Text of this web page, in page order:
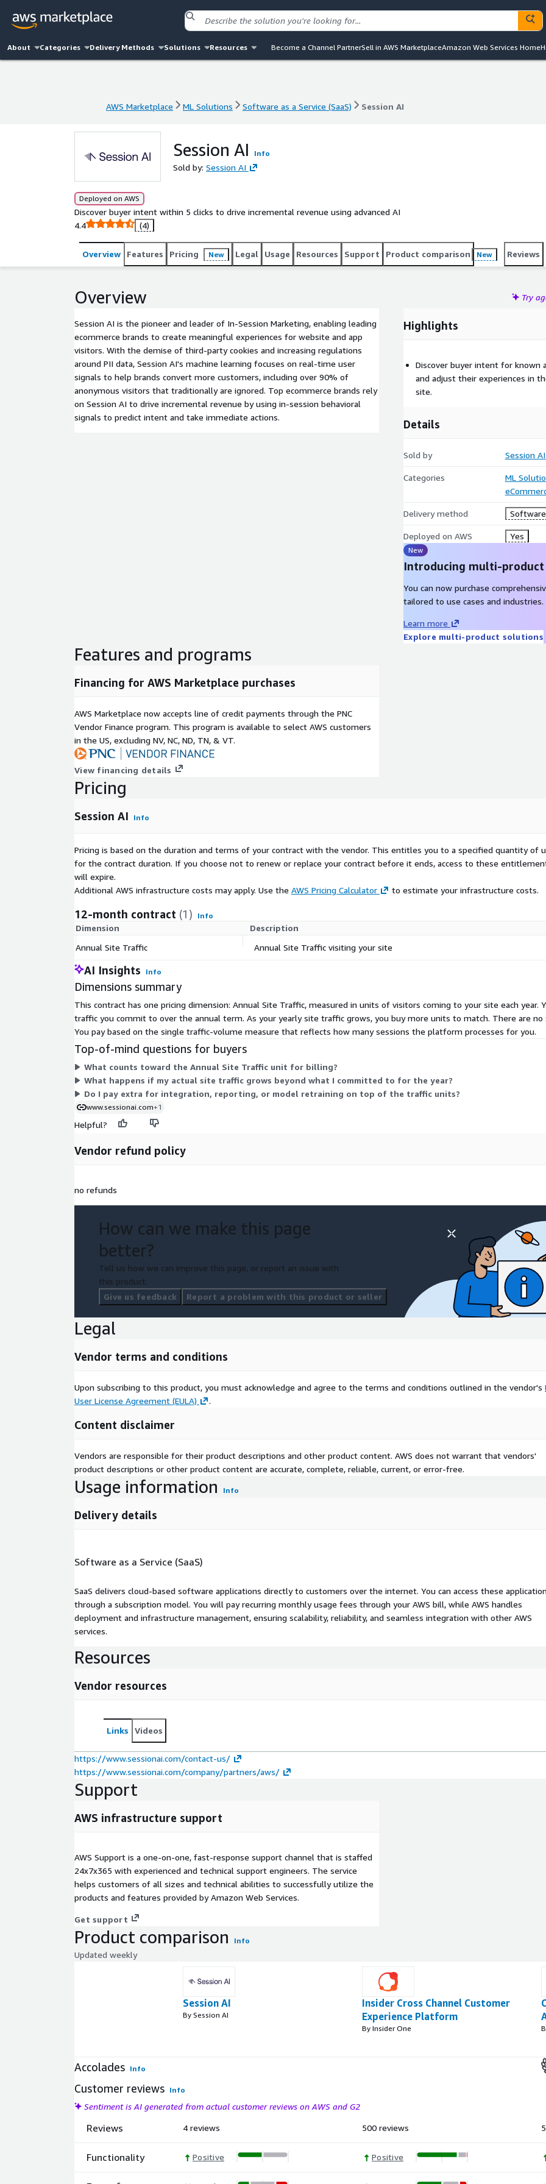
About Categories Delivery Methods Solutions Resources Become a Channel PartnerSell in AWS MarketplaceAmazon Web Services Home
AWS Marketplace ML Solutions Software as a Service (SaaS) Session AI
Session AI Info
Sold by: Session AI
Deployed on AWS
Discover buyer intent within 5 clicks to drive incremental revenue using advanced AI
4.4
(4)
Overview Features Pricing New Legal Usage Resources Support Product comparison New Reviews
Overview Try
Session AI is the pioneer and leader of In-Session Marketing, enabling leading
ecommerce brands to create meaningful experiences for website and app
visitors. With the demise of third-party cookies and increasing regulations
around PII data, Session AI's machine learning focuses on real-time user
signals to help brands convert more customers, including over 90% of
anonymous visitors that traditionally are ignored. Top ecommerce brands rely
on Session AI to drive incremental revenue by using in-session behavioral
signals to predict intent and take immediate actions.
Highlights
Discover buyer intent for known
and adjust their experiences in
site.
Details
Sold by Session AI
Categories
ML
Delivery method Software
Deployed on AWS Yes
New
Introducing multi-
You can now purchase
tailored to use cases and industries.
Learn more
Explore multi-product solutions
Features and programs
Financing for AWS Marketplace purchases
AWS Marketplace now accepts line of credit payments through the PNC
Vendor Finance program. This program is available to select AWS customers
in the US, excluding NV, NC, ND, TN, & VT.
View financing details
Pricing
Session AI Info
Pricing is based on the duration and terms of your contract with the vendor. This entitles you to a specified quantity of
for the contract duration. If you choose not to renew or replace your contract before it ends, access to these
will expire.
Additional AWS infrastructure costs may apply. Use the AWS Pricing Calculator to estimate your infrastructure costs.
12-month contract (1) Info
Dimension Description
Annual Site Traffic
Annual Site Traffic visiting your site
AI Insights Info
Dimensions summary
This contract has one pricing dimension: Annual Site Traffic, measured in units of visitors coming to your site each year.
traffic you commit to over the annual term. As your yearly site traffic grows, you buy more units to match. There are no
You pay based on the single traffic-volume measure that reflects how many sessions the platform processes for you.
Top-of-mind questions for buyers
What counts toward the Annual Site Traffic unit for billing?
What happens if my actual site traffic grows beyond what I committed to for the year?
Do I pay extra for integration, reporting, or model retraining on top of the traffic units?
www.sessionai.com+1
Helpful?
Vendor refund policy
no refunds
How can we make this page
better?
Tell us how we can improve this page, or report an issue with
this product.
Give us feedback
Report a problem with this product or seller
Legal
Vendor terms and conditions
Upon subscribing to this product, you must acknowledge and agree to the terms and conditions outlined in the vendor's
User License Agreement (EULA)
.
Content disclaimer
Vendors are responsible for their product descriptions and other product content. AWS does not warrant that vendors'
product descriptions or other product content are accurate, complete, reliable, current, or error-free.
Usage information Info
Delivery details
Software as a Service (SaaS)
SaaS delivers cloud-based software applications directly to customers over the internet. You can access these
through a subscription model. You will pay recurring monthly usage fees through your AWS bill, while AWS handles
deployment and infrastructure management, ensuring scalability, reliability, and seamless integration with other AWS
services.
Resources
Vendor resources
Links Videos
https://www.sessionai.com/contact-us/
https://www.sessionai.com/company/partners/aws/
Support
AWS infrastructure support
AWS Support is a one-on-one, fast-response support channel that is staffed
24x7x365 with experienced and technical support engineers. The service
helps customers of all sizes and technical abilities to successfully utilize the
products and features provided by Amazon Web Services.
Get support
Product comparison Info
Updated weekly
Session AI
By Session AI
Insider Cross Channel Customer
Experience Platform
By Insider One
Accolades Info
Customer reviews Info
Sentiment is AI generated from actual customer reviews on AWS and G2
Reviews
Functionality
4 reviews
Positive
500 reviews
Positive